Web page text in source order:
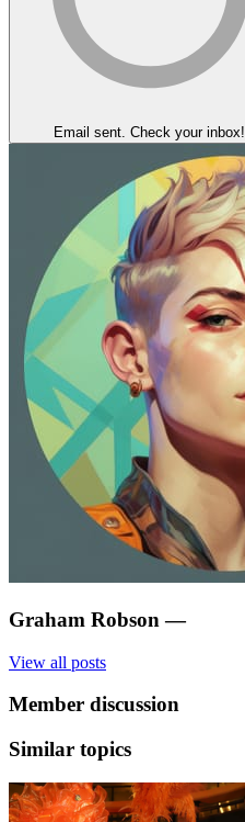
Email sent. Check your inbox!
Graham Robson —
View all posts
Member discussion
Similar topics